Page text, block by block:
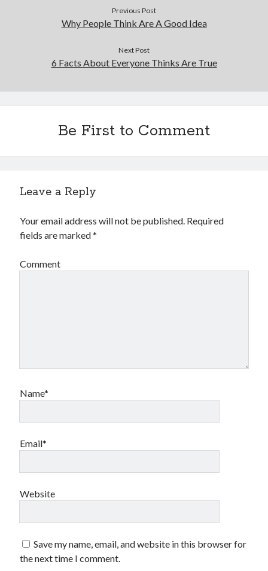
Previous Post
Why People Think Are A Good Idea
Next Post
6 Facts About Everyone Thinks Are True
Be First to Comment
Leave a Reply
Your email address will not be published. Required
fields are marked*
Comment
Name*
Email*
Website
Save my name, email, and website in this browser for
the next time I comment.